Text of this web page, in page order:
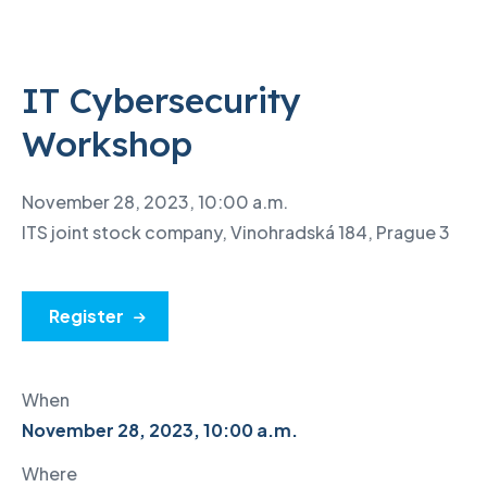
IT Cybersecurity
Workshop
November 28, 2023, 10:00 a.m.
ITS joint stock company, Vinohradská 184, Prague 3
Register
When
November 28, 2023, 10:00 a.m.
Where